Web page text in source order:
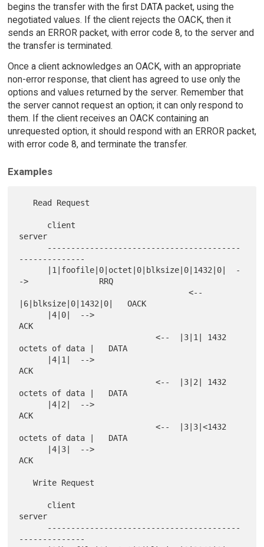
begins the transfer with the first DATA packet, using the
negotiated values. If the client rejects the OACK, then it
sends an ERROR packet, with error code 8, to the server and
the transfer is terminated.
Once a client acknowledges an OACK, with an appropriate
non-error response, that client has agreed to use only the
options and values returned by the server. Remember that
the server cannot request an option; it can only respond to
them. If the client receives an OACK containing an
unrequested option, it should respond with an ERROR packet,
with error code 8, and terminate the transfer.
Examples
server
--------------
->               RRQ
                                    <--
|6|blksize|0|1432|0|   OACK
ACK
                             <--  |3|1| 1432
octets of data |   DATA
ACK
                             <--  |3|2| 1432
octets of data |   DATA
ACK
                             <--  |3|3|<1432
octets of data |   DATA
ACK
   Write Request
server
--------------